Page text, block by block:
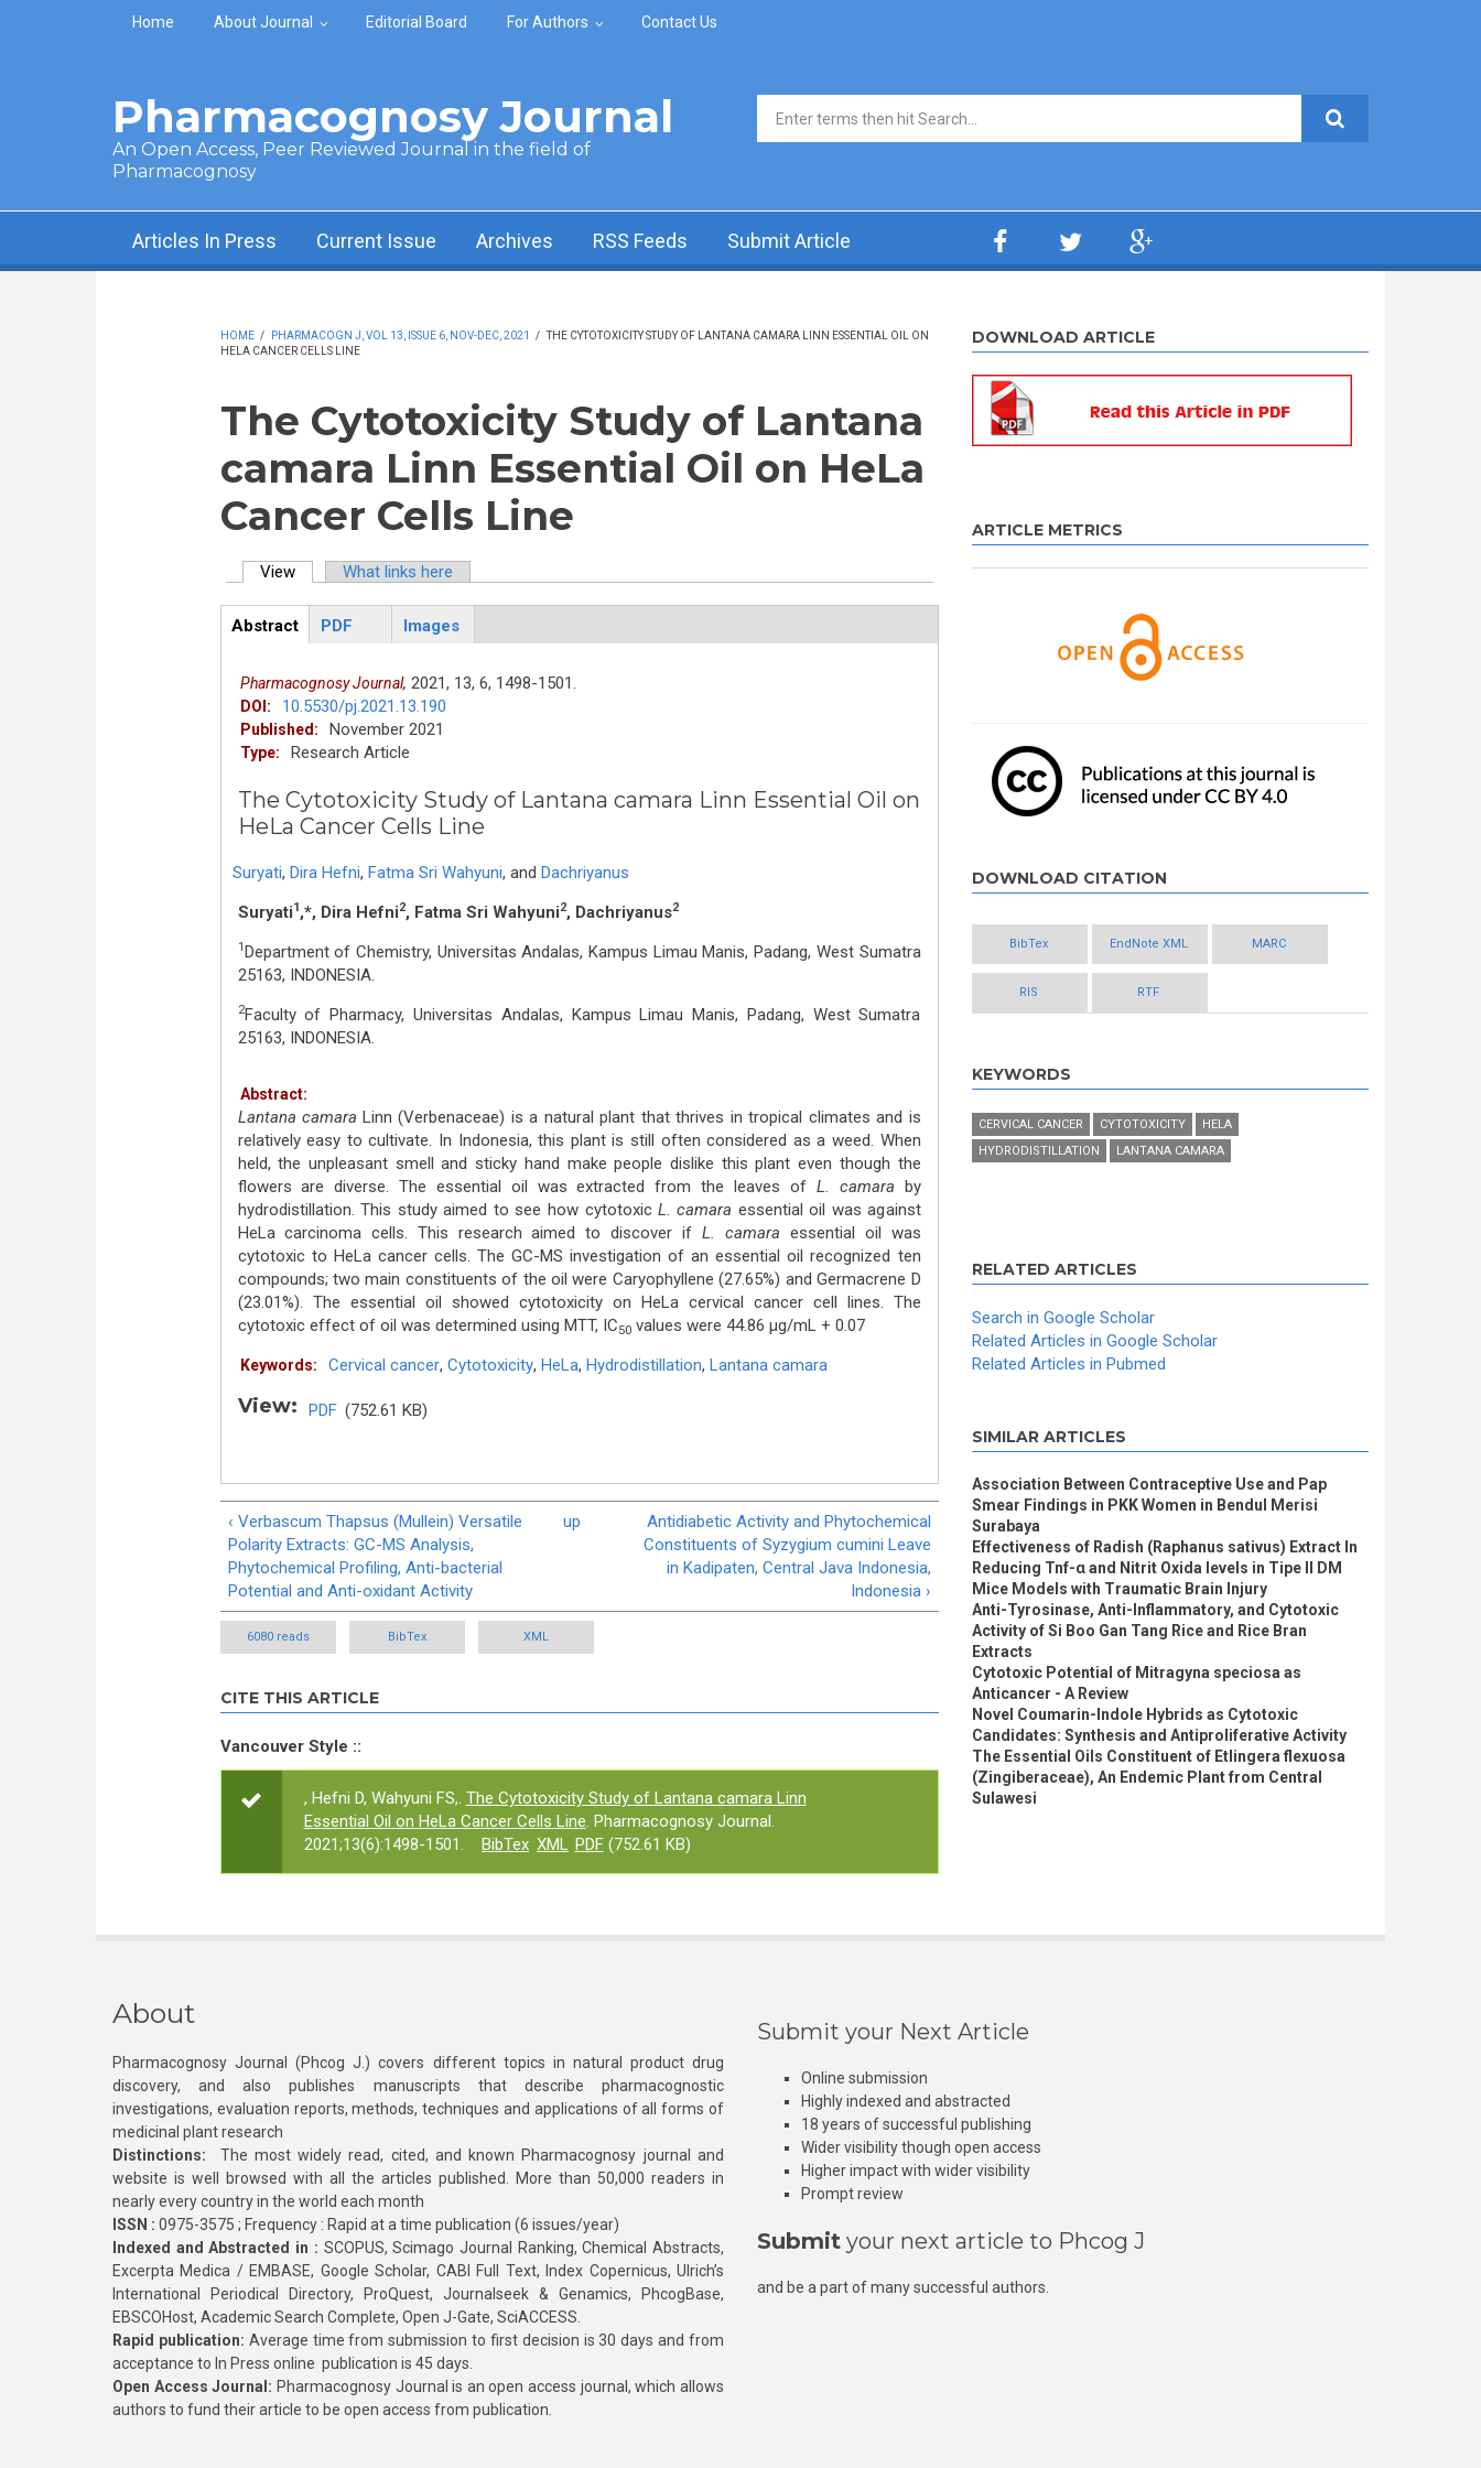
Skip to main content
Home About Journal Editorial Board For Authors Contact Us
Pharmacognosy Journal
An Open Access, Peer Reviewed Journal in the field of
Pharmacognosy
Search form
Articles In Press Current Issue Archives RSS Feeds Submit Article
HOME / PHARMACOGN J, VOL 13, ISSUE 6, NOV-DEC, 2021 / THE CYTOTOXICITY STUDY OF LANTANA CAMARA LINN ESSENTIAL OIL ON
HELA CANCER CELLS LINE
The Cytotoxicity Study of Lantana
camara Linn Essential Oil on HeLa
Cancer Cells Line
View(active tab)What links here
ArticleView
Abstract
PDF Images
Pharmacognosy Journal, 2021, 13, 6, 1498-1501.
DOI: 10.5530/pj.2021.13.190
Published: November 2021
Type: Research Article
The Cytotoxicity Study of Lantana camara Linn Essential Oil on
HeLa Cancer Cells Line
Suryati, Dira Hefni, Fatma Sri Wahyuni, and Dachriyanus
Suryati1 ,*, Dira Hefni2, Fatma Sri Wahyuni2, Dachriyanus2
1 Department of Chemistry, Universitas Andalas, Kampus Limau Manis, Padang, West Sumatra
25163, INDONESIA.
2Faculty of Pharmacy, Universitas Andalas, Kampus Limau Manis, Padang, West Sumatra
25163, INDONESIA.
Abstract:
Lantana camara Linn (Verbenaceae) is a natural plant that thrives in tropical climates and is
relatively easy to cultivate. In Indonesia, this plant is still often considered as a weed. When
held, the unpleasant smell and sticky hand make people dislike this plant even though the
flowers are diverse. The essential oil was extracted from the leaves of L. camara by
hydrodistillation. This study aimed to see how cytotoxicL. camara essential oil was against
HeLa carcinoma cells. This research aimed to discover if L. camara essential oil was
cytotoxic to HeLa cancer cells. The GC-MS investigation of an essential oil recognized ten
compounds; two main constituents of the oil were Caryophyllene (27.65%) and Germacrene D
(23.01%). The essential oil showed cytotoxicity on HeLa cervical cancer cell lines. The
cytotoxic effect of oil was determined using MTT, IC50values were 44.86 μg/mL + 0.07
Keywords: Cervical cancer, Cytotoxicity, HeLa, Hydrodistillation, Lantana camara
View: PDF (752.61 KB)
‹ Verbascum Thapsus (Mullein) Versatile
Polarity Extracts: GC-MS Analysis,
Phytochemical Profiling, Anti-bacterial
Potential and Anti-oxidant Activity
up
Antidiabetic Activity and Phytochemical
Constituents of Syzygium cumini Leave
in Kadipaten, Central Java Indonesia,
Indonesia ›
6080 reads BibTex XML
CITE THIS ARTICLE
Vancouver Style ::
, Hefni D, Wahyuni FS,. The Cytotoxicity Study of Lantana camara Linn
Essential Oil on HeLa Cancer Cells Line. Pharmacognosy Journal.
2021;13(6):1498-1501.
BibTex XML PDF(752.61 KB)
DOWNLOAD ARTICLE
ARTICLE METRICS
DOWNLOAD CITATION
BibTex EndNote XML MARC
RIS RTF
KEYWORDS
CERVICAL CANCER CYTOTOXICITY
HELA
HYDRODISTILLATION
LANTANA CAMARA
RELATED ARTICLES
Search in Google Scholar
Related Articles in Google Scholar
Related Articles in Pubmed
SIMILAR ARTICLES
Association Between Contraceptive Use and Pap
Smear Findings in PKK Women in Bendul Merisi
Surabaya
Effectiveness of Radish (Raphanus sativus) Extract In
Reducing Tnf-α and Nitrit Oxida levels in Tipe II DM
Mice Models with Traumatic Brain Injury
Anti-Tyrosinase, Anti-Inflammatory, and Cytotoxic
Activity of Si Boo Gan Tang Rice and Rice Bran
Extracts
Cytotoxic Potential of Mitragyna speciosa as
Anticancer - A Review
Novel Coumarin-Indole Hybrids as Cytotoxic
Candidates: Synthesis and Antiproliferative Activity
The Essential Oils Constituent of Etlingera flexuosa
(Zingiberaceae), An Endemic Plant from Central
Sulawesi
About
Pharmacognosy Journal (Phcog J.) covers different topics in natural product drug
discovery, and also publishes manuscripts that describe pharmacognostic
investigations, evaluation reports, methods, techniques and applications of all forms of
medicinal plant research
Distinctions: The most widely read, cited, and known Pharmacognosy journal and
website is well browsed with all the articles published. More than 50,000 readers in
nearly every country in the world each month
ISSN : 0975-3575 ; Frequency : Rapid at a time publication (6 issues/year)
Indexed and Abstracted in : SCOPUS, Scimago Journal Ranking, Chemical Abstracts,
Excerpta Medica / EMBASE, Google Scholar, CABI Full Text, Index Copernicus, Ulrich’s
International Periodical Directory, ProQuest, Journalseek & Genamics, PhcogBase,
EBSCOHost, Academic Search Complete, Open J-Gate, SciACCESS.
Rapid publication: Average time from submission to first decision is 30 days and from
acceptance to In Press online publication is 45 days.
Open Access Journal: Pharmacognosy Journal is an open access journal, which allows
authors to fund their article to be open access from publication.
Submit your Next Article
Online submission
Highly indexed and abstracted
18 years of successful publishing
Wider visibility though open access
Higher impact with wider visibility
Prompt review
Submit your next article to Phcog J
and be a part of many successful authors.